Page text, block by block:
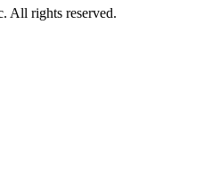
All rights reserved.